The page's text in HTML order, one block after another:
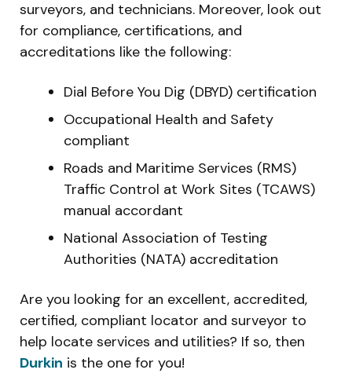
surveyors, and technicians. Moreover, look out
for compliance, certifications, and
accreditations like the following:
Dial Before You Dig (DBYD) certification
Occupational Health and Safety
compliant
Roads and Maritime Services (RMS)
Traffic Control at Work Sites (TCAWS)
manual accordant
National Association of Testing
Authorities (NATA) accreditation
Are you looking for an excellent, accredited,
certified, compliant locator and surveyor to
help locate services and utilities? If so, then
Durkin is the one for you!